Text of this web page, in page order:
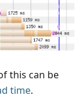
this can be
time.